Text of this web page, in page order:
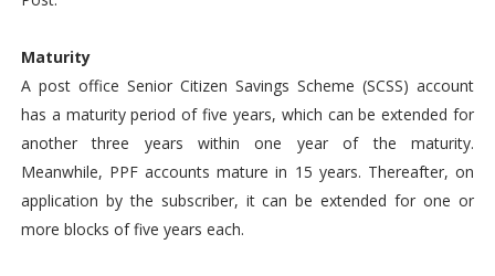
Maturity
A post office Senior Citizen Savings Scheme (SCSS) account
has a maturity period of five years, which can be extended for
another three years within one year of the maturity.
Meanwhile, PPF accounts mature in 15 years. Thereafter, on
application by the subscriber, it can be extended for one or
more blocks of five years each.